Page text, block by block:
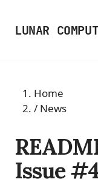
LUNAR
Home
/ News
Issue